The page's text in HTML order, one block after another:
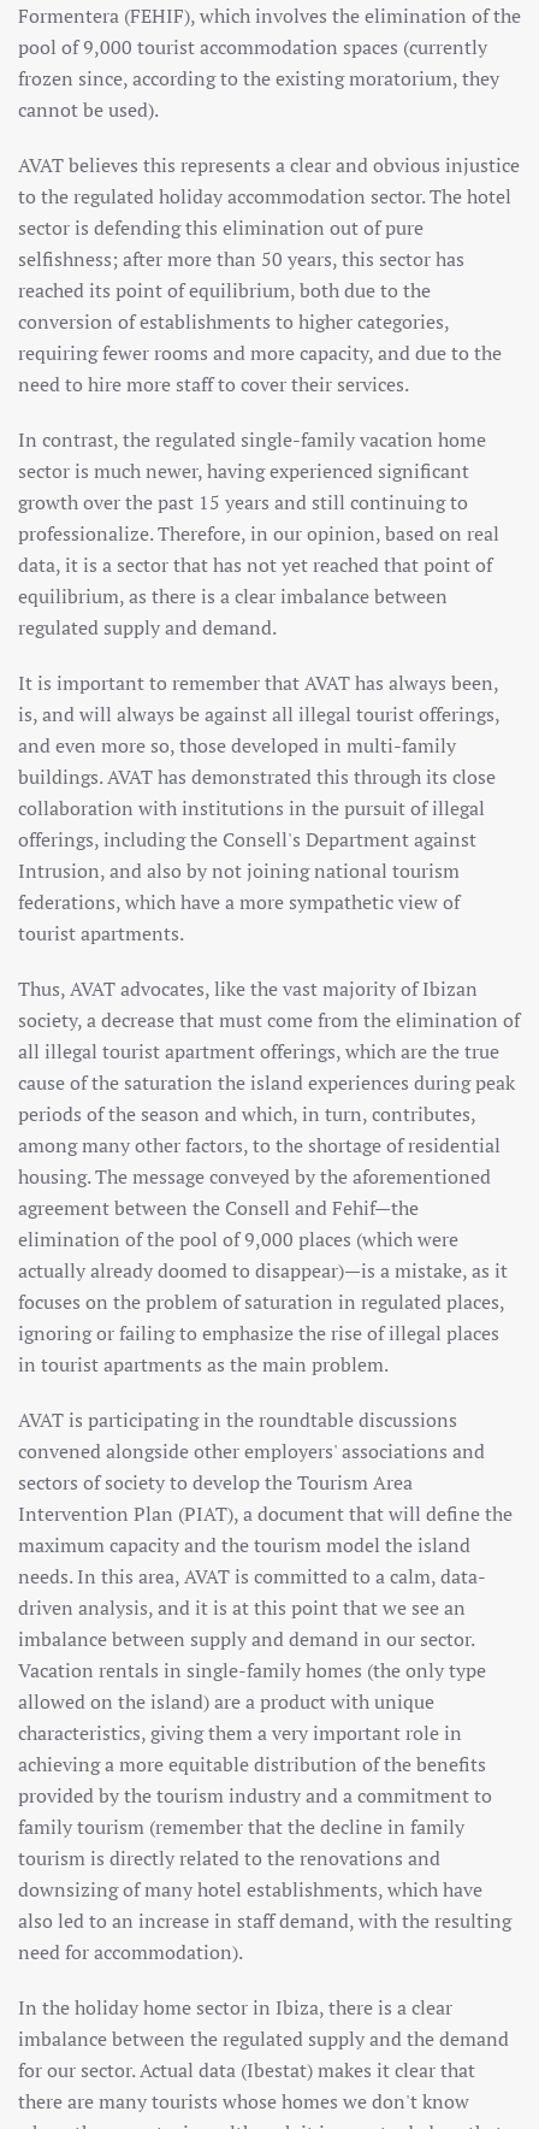
Formentera (FEHIF), which involves the elimination of the
pool of 9,000 tourist accommodation spaces (currently
frozen since, according to the existing moratorium, they
cannot be used).
AVAT believes this represents a clear and obvious injustice
to the regulated holiday accommodation sector. The hotel
sector is defending this elimination out of pure
selfishness; after more than 50 years, this sector has
reached its point of equilibrium, both due to the
conversion of establishments to higher categories,
requiring fewer rooms and more capacity, and due to the
need to hire more staff to cover their services.
In contrast, the regulated single-family vacation home
sector is much newer, having experienced significant
growth over the past 15 years and still continuing to
professionalize. Therefore, in our opinion, based on real
data, it is a sector that has not yet reached that point of
equilibrium, as there is a clear imbalance between
regulated supply and demand.
It is important to remember that AVAT has always been,
is, and will always be against all illegal tourist offerings,
and even more so, those developed in multi-family
buildings. AVAT has demonstrated this through its close
collaboration with institutions in the pursuit of illegal
offerings, including the Consell's Department against
Intrusion, and also by not joining national tourism
federations, which have a more sympathetic view of
tourist apartments.
Thus, AVAT advocates, like the vast majority of Ibizan
society, a decrease that must come from the elimination of
all illegal tourist apartment offerings, which are the true
cause of the saturation the island experiences during peak
periods of the season and which, in turn, contributes,
among many other factors, to the shortage of residential
housing. The message conveyed by the aforementioned
agreement between the Consell and Fehif—the
elimination of the pool of 9,000 places (which were
actually already doomed to disappear)—is a mistake, as it
focuses on the problem of saturation in regulated places,
ignoring or failing to emphasize the rise of illegal places
in tourist apartments as the main problem.
AVAT is participating in the roundtable discussions
convened alongside other employers' associations and
sectors of society to develop the Tourism Area
Intervention Plan (PIAT), a document that will define the
maximum capacity and the tourism model the island
needs. In this area, AVAT is committed to a calm, data-
driven analysis, and it is at this point that we see an
imbalance between supply and demand in our sector.
Vacation rentals in single-family homes (the only type
allowed on the island) are a product with unique
characteristics, giving them a very important role in
achieving a more equitable distribution of the benefits
provided by the tourism industry and a commitment to
family tourism (remember that the decline in family
tourism is directly related to the renovations and
downsizing of many hotel establishments, which have
also led to an increase in staff demand, with the resulting
need for accommodation).
In the holiday home sector in Ibiza, there is a clear
imbalance between the regulated supply and the demand
for our sector. Actual data (Ibestat) makes it clear that
there are many tourists whose homes we don't know